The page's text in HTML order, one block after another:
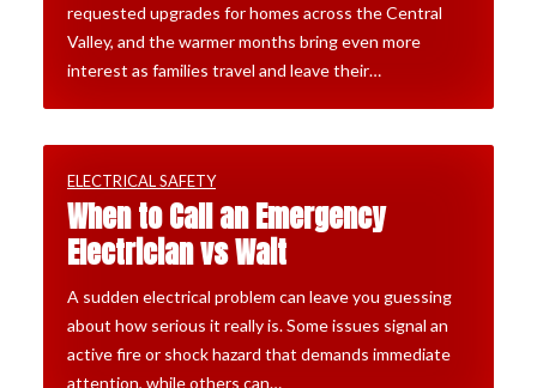
requested upgrades for homes across the Central
Valley, and the warmer months bring even more
interest as families travel and leave their…
ELECTRICAL SAFETY
When to Call an Emergency
Electrician vs Wait
A sudden electrical problem can leave you guessing
about how serious it really is. Some issues signal an
active fire or shock hazard that demands immediate
attention, while others can…